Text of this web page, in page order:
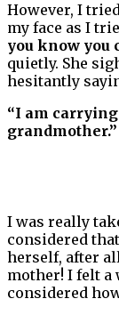
However, I
my face as I
you know you
quietly. She
hesitantly
“I am carrying
grandmother.”
I was really
considered
herself, after
mother! I felt a
considered